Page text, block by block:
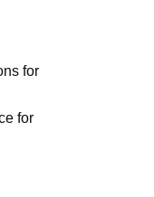
for
for